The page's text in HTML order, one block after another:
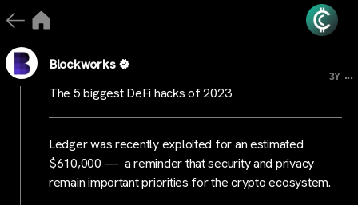
Blockworks
3Y ...
The 5 biggest DeFi hacks of 2023
Ledger was recently exploited for an estimated
$610,000 — a reminder that security and privacy
remain important priorities for the crypto ecosystem.